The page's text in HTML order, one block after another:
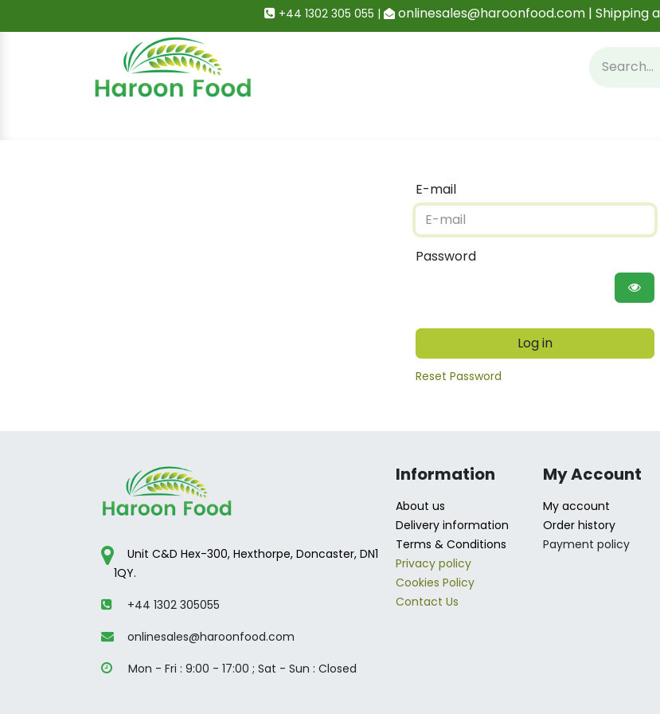
+44 1302 305 055 | onlinesales@haroonfood.com | Shipping
E-mail
Password
Log in
Reset Password
Information
About us
Delivery information
Terms & Conditions
Privacy policy
Cookies Policy
Contact Us
My Account
My account
Order history
Payment policy
Unit C&D Hex-300, Hexthorpe, Doncaster, DN1
1QY.
+44 1302 305055
onlinesales@haroonfood.com
Mon - Fri : 9:00 - 17:00 ; ​Sat - Sun : Closed​